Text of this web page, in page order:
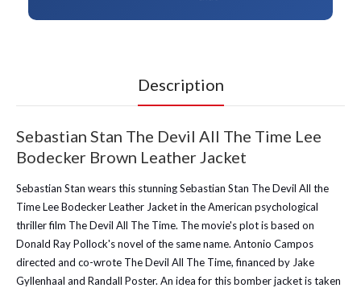
Description
Sebastian Stan The Devil All The Time Lee
Bodecker Brown Leather Jacket
Sebastian Stan wears this stunning Sebastian Stan The Devil All the
Time Lee Bodecker Leather Jacket in the American psychological
thriller film The Devil All The Time. The movie's plot is based on
Donald Ray Pollock's novel of the same name. Antonio Campos
directed and co-wrote The Devil All The Time, financed by Jake
Gyllenhaal and Randall Poster. An idea for this bomber jacket is taken